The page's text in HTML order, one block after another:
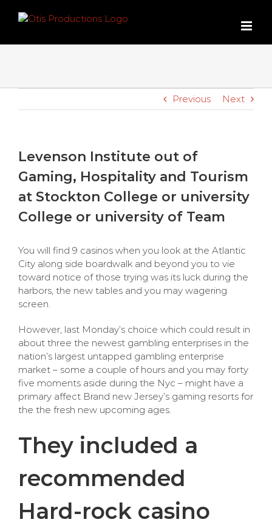
Previous Next
Levenson Institute out of
Gaming, Hospitality and Tourism
at Stockton College or university
College or university of Team
You will find 9 casinos when you look at the Atlantic
City along side boardwalk and beyond you to vie
toward notice of those trying was its luck during the
harbors, the new tables and you may wagering
screen.
However, last Monday’s choice which could result in
about three the newest gambling enterprises in the
nation’s largest untapped gambling enterprise
market – some a couple of hours and you may forty
five moments aside during the Nyc – might have a
primary affect Brand new Jersey’s gaming resorts for
the the fresh new upcoming ages.
They included a
recommended
Hard-rock casino